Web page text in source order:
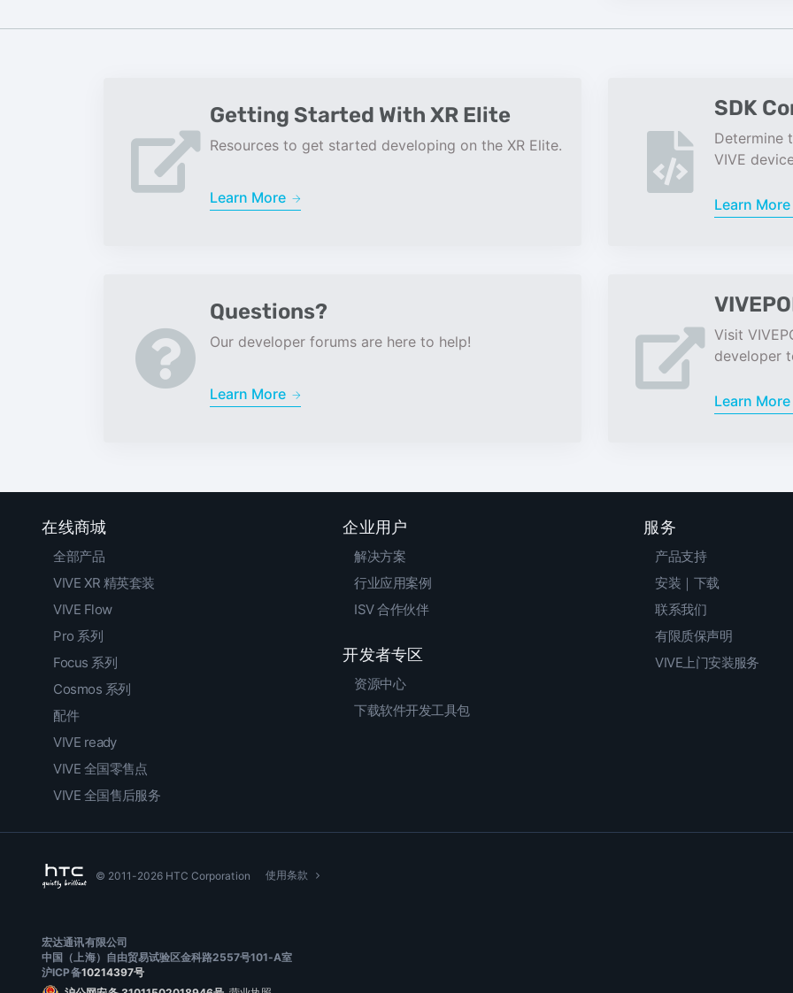
Getting Started With XR Elite
Resources to get started developing on the XR Elite.
Learn More
SDK
Determine
VIVE
Learn More
Questions?
Our developer forums are here to help!
Learn More
Visit
developer
Learn More
在线商城
全部产品
VIVE XR 精英套装
VIVE Flow
Pro 系列
Focus 系列
Cosmos 系列
配件
VIVE ready
VIVE 全国零售点
VIVE 全国售后服务
企业用户
解决方案
行业应用案例
ISV 合作伙伴
开发者专区
资源中心
下载软件开发工具包
服务
产品支持
安装｜下载
联系我们
有限质保声明
VIVE上门安装服务
© 2011-2026 HTC Corporation 使用条款
宏达通讯有限公司
中国（上海）自由贸易试验区金科路2557号101-A室
沪ICP备10214397号